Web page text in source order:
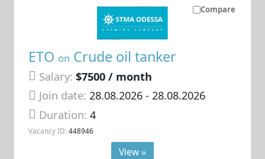
Compare
ETO on Crude oil tanker
Salary: $7500 / month
Join date: 28.08.2026- 28.08.2026
Duration:4
Vacancy ID: 448946
View »